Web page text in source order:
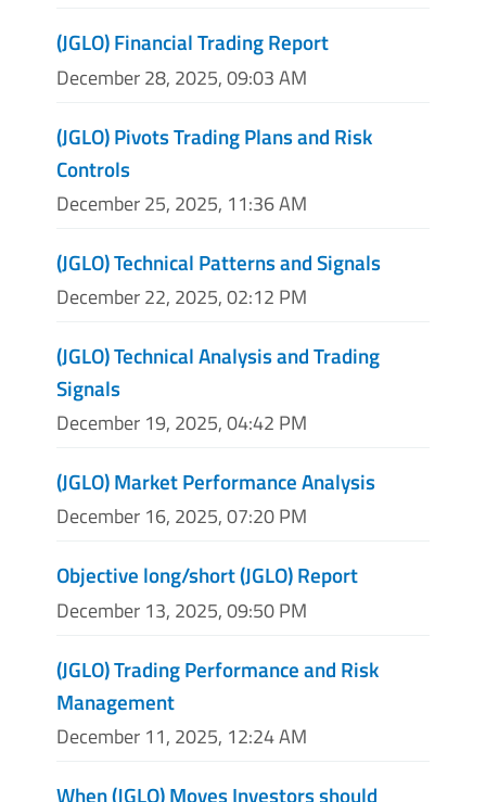
(JGLO) Financial Trading Report
December 28, 2025, 09:03 AM
(JGLO) Pivots Trading Plans and Risk
Controls
December 25, 2025, 11:36 AM
(JGLO) Technical Patterns and Signals
December 22, 2025, 02:12 PM
(JGLO) Technical Analysis and Trading
Signals
December 19, 2025, 04:42 PM
(JGLO) Market Performance Analysis
December 16, 2025, 07:20 PM
Objective long/short (JGLO) Report
December 13, 2025, 09:50 PM
(JGLO) Trading Performance and Risk
Management
December 11, 2025, 12:24 AM
When (JGLO) Moves Investors should